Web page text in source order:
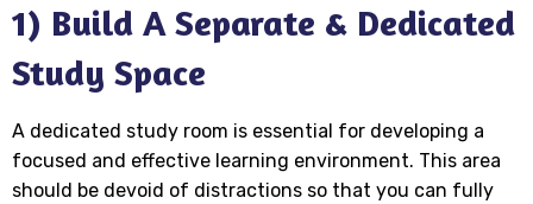
1) Build A Separate & Dedicated
Study Space
A dedicated study room is essential for developing a
focused and effective learning environment. This area
should be devoid of distractions so that you can fully